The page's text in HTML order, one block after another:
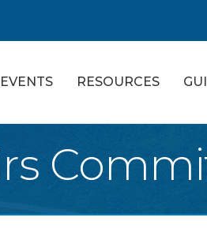
EVENTS RESOURCES